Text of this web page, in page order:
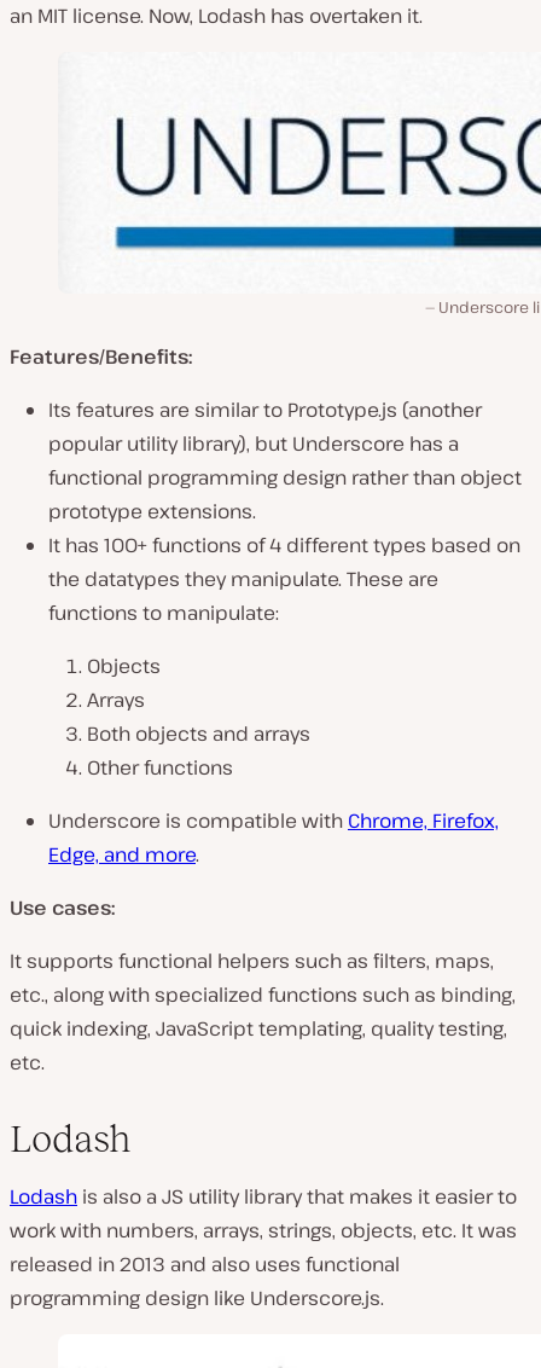
an MIT license. Now, Lodash has overtaken it.
Underscore
Features/Benefits:
Its features are similar to Prototype.js (another
popular utility library), but Underscore has a
functional programming design rather than object
prototype extensions.
It has 100+ functions of 4 different types based on
the datatypes they manipulate. These are
functions to manipulate:
Objects
Arrays
Both objects and arrays
Other functions
Underscore is compatible with Chrome, Firefox,
Edge, and more.
Use cases:
It supports functional helpers such as filters, maps,
etc., along with specialized functions such as binding,
quick indexing, JavaScript templating, quality testing,
etc.
Lodash
Lodash is also a JS utility library that makes it easier to
work with numbers, arrays, strings, objects, etc. It was
released in 2013 and also uses functional
programming design like Underscore.js.